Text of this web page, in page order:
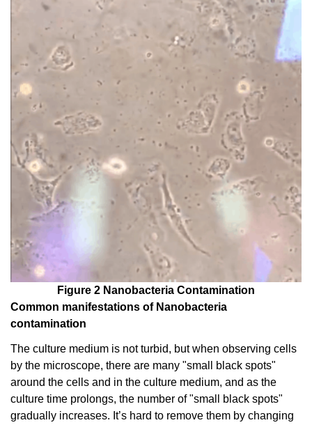
Figure 2 Nanobacteria Contamination
Common manifestations of Nanobacteria
contamination
The culture medium is not turbid, but when observing cells
by the microscope, there are many "small black spots"
around the cells and in the culture medium, and as the
culture time prolongs, the number of "small black spots"
gradually increases. It’s hard to remove them by changing